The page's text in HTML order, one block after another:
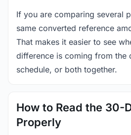
If you are comparing several
same converted reference
That makes it easier to see
difference is coming from the
schedule, or both together.
How to Read the 30-
Properly